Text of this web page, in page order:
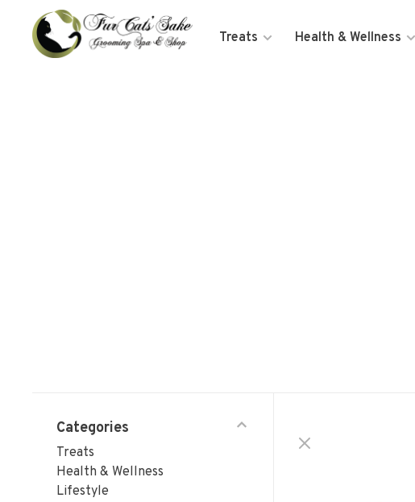
Treats Health & Wellness
Categories
Treats
Health & Wellness
Lifestyle